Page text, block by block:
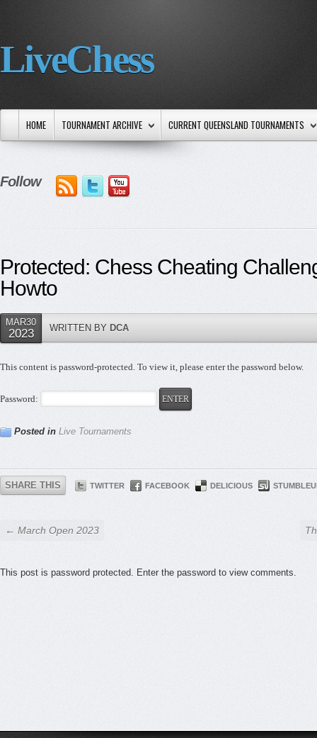
LiveChess
HOME TOURNAMENT ARCHIVE CURRENT QUEENSLAND TOURNAMENTS
Follow
Protected: Chess Cheating
Howto
MAR30
2023 WRITTEN BY DCA
This content is password-protected. To view it, please enter the password below.
Password:
Posted in Live Tournaments
SHARE THIS TWITTER FACEBOOK DELICIOUS
← March Open 2023
This post is password protected. Enter the password to view comments.